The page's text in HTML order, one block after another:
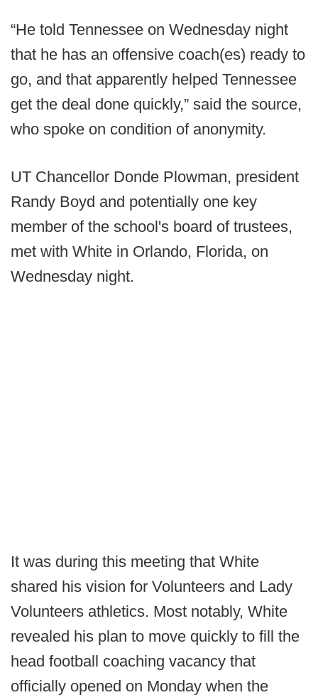
“He told Tennessee on Wednesday night
that he has an offensive coach(es) ready to
go, and that apparently helped Tennessee
get the deal done quickly,” said the source,
who spoke on condition of anonymity.
UT Chancellor Donde Plowman, president
Randy Boyd and potentially one key
member of the school's board of trustees,
met with White in Orlando, Florida, on
Wednesday night.
It was during this meeting that White
shared his vision for Volunteers and Lady
Volunteers athletics. Most notably, White
revealed his plan to move quickly to fill the
head football coaching vacancy that
officially opened on Monday when the